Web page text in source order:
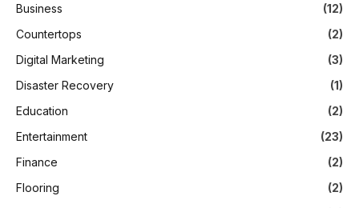
Business
(12)
Countertops
(2)
Digital Marketing
(3)
Disaster Recovery
(1)
Education
(2)
Entertainment
(23)
Finance
(2)
Flooring
(2)